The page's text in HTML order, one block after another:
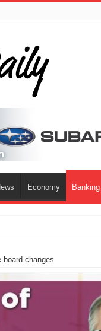
Economy Banking
changes